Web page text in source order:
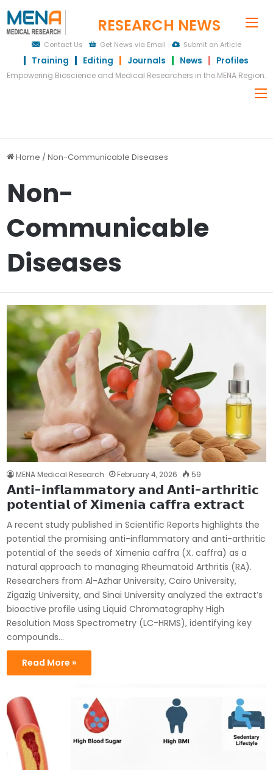
RESEARCH NEWS
Contact Us Get News via Email Submit an Article
Training Editing Journals News Profiles
Empowering Bioscience and Medical Researchers in the MENA Region.
Home /Non-Communicable Diseases
Non-
Communicable
Diseases
MENA Medical Research February 4, 2026 59
𝗔𝗻𝘁𝗶-𝗶𝗻𝗳𝗹𝗮𝗺𝗺𝗮𝘁𝗼𝗿𝘆 𝗮𝗻𝗱 𝗔𝗻𝘁𝗶-𝗮𝗿𝘁𝗵𝗿𝗶𝘁𝗶𝗰
𝗽𝗼𝘁𝗲𝗻𝘁𝗶𝗮𝗹 𝗼𝗳 𝗫𝗶𝗺𝗲𝗻𝗶𝗮 𝗰𝗮𝗳𝗳𝗿𝗮 𝗲𝘅𝘁𝗿𝗮𝗰𝘁
A recent study published in Scientific Reports highlights the
potential the promising anti-inflammatory and anti-arthritic
potential of the seeds of Ximenia caffra (X. caffra) as a
natural approach to managing Rheumatoid Arthritis (RA).
Researchers from Al-Azhar University, Cairo University,
Zigazig University, and Sinai University analyzed the extract’s
bioactive profile using Liquid Chromatography High
Resolution Mass Spectrometry (LC-HRMS), identifying key
compounds…
Read More »